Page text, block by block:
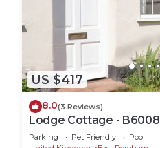
US $417
8.0(3 Reviews)
Lodge Cottage - B6008
Parking Pet Friendly
Pool